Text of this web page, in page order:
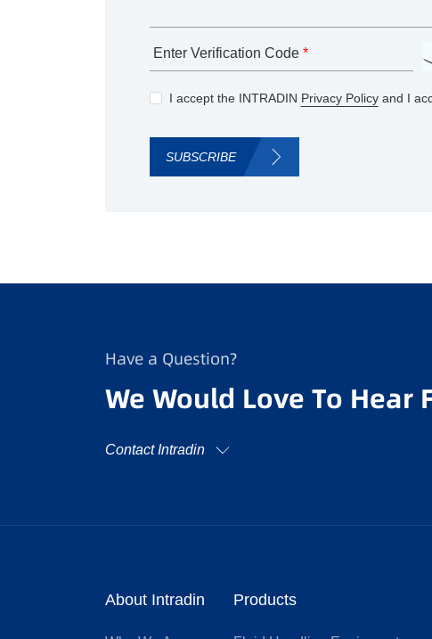
Enter Verification Code *
I accept the INTRADIN Privacy Policyand I
SUBSCRIBE
Have a Question?
We Would Love To Hear
Contact Intradin
About Intradin Products